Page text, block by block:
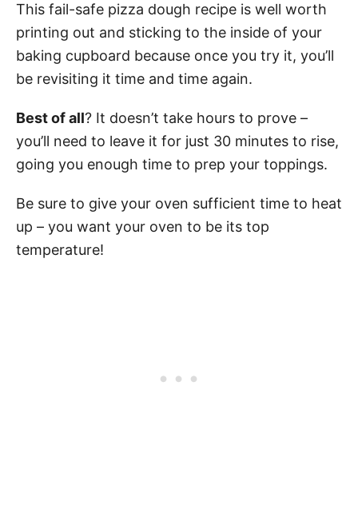
This fail-safe pizza dough recipe is well worth
printing out and sticking to the inside of your
baking cupboard because once you try it, you’ll
be revisiting it time and time again.
Best of all? It doesn’t take hours to prove –
you’ll need to leave it for just 30 minutes to rise,
going you enough time to prep your toppings.
Be sure to give your oven sufficient time to heat
up – you want your oven to be its top
temperature!